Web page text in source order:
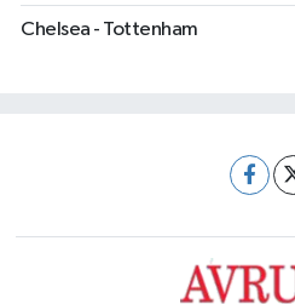
Chelsea - Tottenham